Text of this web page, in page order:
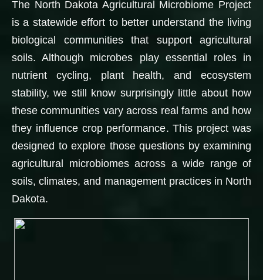
The North Dakota Agricultural Microbiome Project
is a statewide effort to better understand the living
biological communities that support agricultural
soils. Although microbes play essential roles in
nutrient cycling, plant health, and ecosystem
stability, we still know surprisingly little about how
these communities vary across real farms and how
they influence crop performance. This project was
designed to explore those questions by examining
agricultural microbiomes across a wide range of
soils, climates, and management practices in North
Dakota.